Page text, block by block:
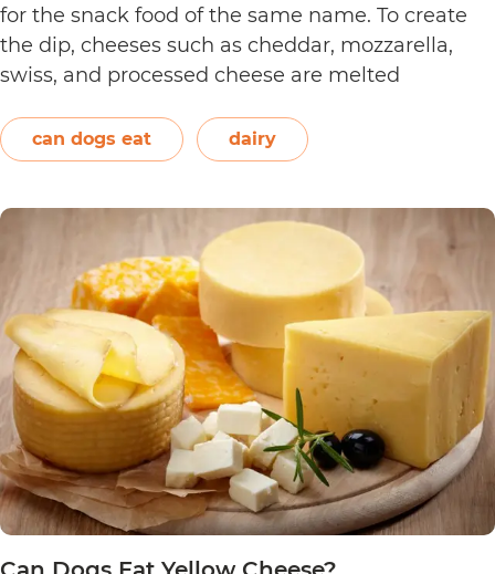
for the snack food of the same name. To create
the dip, cheeses such as cheddar, mozzarella,
swiss, and processed cheese are melted
spices may also be used. Unless you’re making…
Continue readingCan
Nacho
Cheese?
can dogs eat dairy